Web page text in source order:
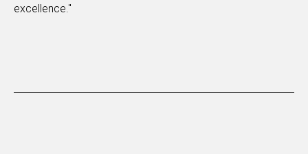
excellence."